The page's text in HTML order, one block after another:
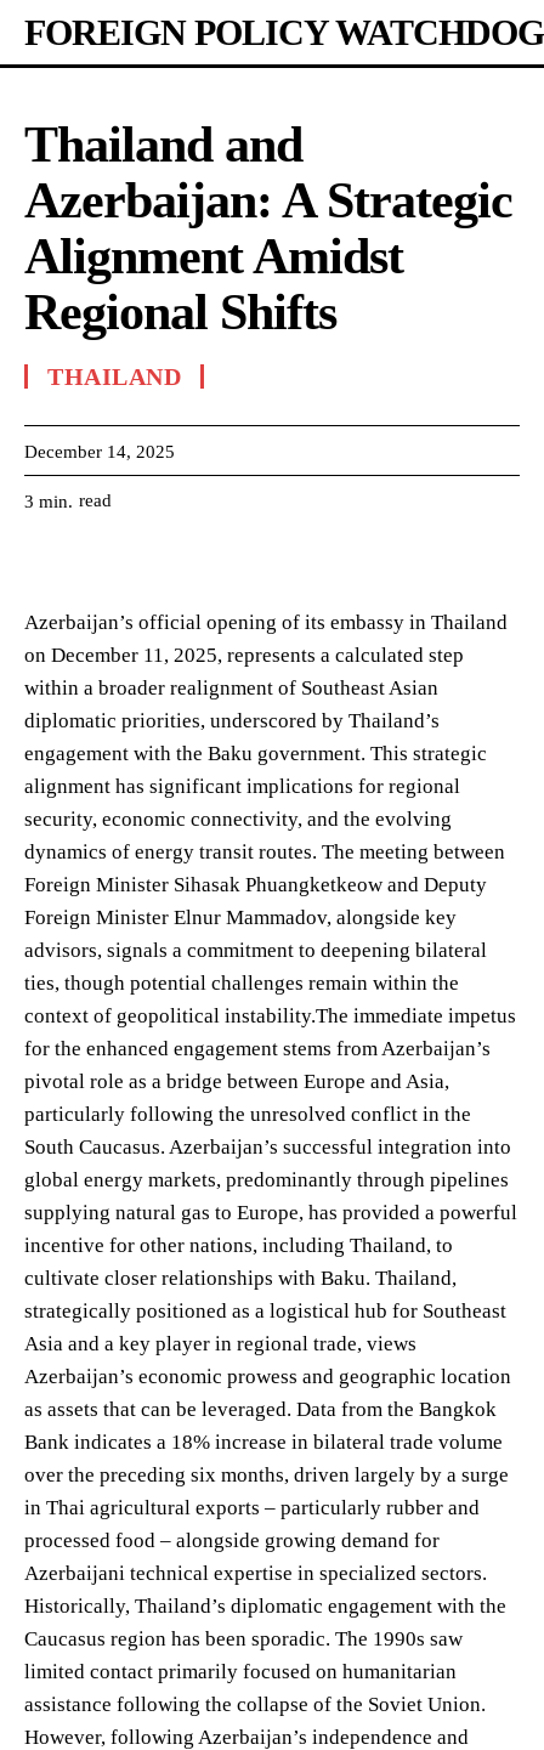
FOREIGN POLICY WATCHDOG
Thailand and
Azerbaijan: A Strategic
Alignment Amidst
Regional Shifts
THAILAND
December 14, 2025
3 min. read
Azerbaijan’s official opening of its embassy in Thailand
on December 11, 2025, represents a calculated step
within a broader realignment of Southeast Asian
diplomatic priorities, underscored by Thailand’s
engagement with the Baku government. This strategic
alignment has significant implications for regional
security, economic connectivity, and the evolving
dynamics of energy transit routes. The meeting between
Foreign Minister Sihasak Phuangketkeow and Deputy
Foreign Minister Elnur Mammadov, alongside key
advisors, signals a commitment to deepening bilateral
ties, though potential challenges remain within the
context of geopolitical instability.The immediate impetus
for the enhanced engagement stems from Azerbaijan’s
pivotal role as a bridge between Europe and Asia,
particularly following the unresolved conflict in the
South Caucasus. Azerbaijan’s successful integration into
global energy markets, predominantly through pipelines
supplying natural gas to Europe, has provided a powerful
incentive for other nations, including Thailand, to
cultivate closer relationships with Baku. Thailand,
strategically positioned as a logistical hub for Southeast
Asia and a key player in regional trade, views
Azerbaijan’s economic prowess and geographic location
as assets that can be leveraged. Data from the Bangkok
Bank indicates a 18% increase in bilateral trade volume
over the preceding six months, driven largely by a surge
in Thai agricultural exports – particularly rubber and
processed food – alongside growing demand for
Azerbaijani technical expertise in specialized sectors.
Historically, Thailand’s diplomatic engagement with the
Caucasus region has been sporadic. The 1990s saw
limited contact primarily focused on humanitarian
assistance following the collapse of the Soviet Union.
However, following Azerbaijan’s independence and